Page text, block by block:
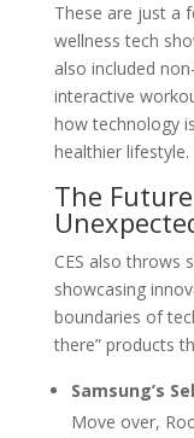
These are just a
wellness tech
also included
interactive
how technology
healthier lifestyle.
The
CES also throws
showcasing
boundaries of
there” products
Samsung’s
Move over,